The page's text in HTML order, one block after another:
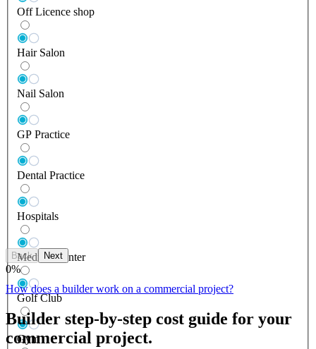
Off Licence shop
Hair Salon
Nail Salon
GP Practice
Dental Practice
Hospitals
Medical Center
Golf Club
Gym
Back Next
0%
How does a builder work on a commercial project?
Builder step-by-step cost guide for your
commercial project.